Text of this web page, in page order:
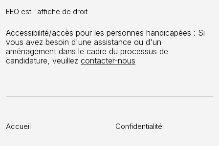
EEO est l'affiche de droit
Accessibilité/accès pour les personnes handicapées : Si
vous avez besoin d'une assistance ou d'un
aménagement dans le cadre du processus de
candidature, veuillez contacter-nous
Accueil Confidentialité